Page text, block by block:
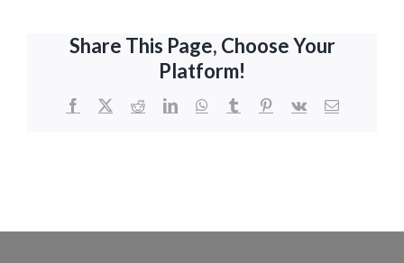
Share This Page, Choose Your
Platform!
Facebook
X RedditLinkedInWhatsApp
TumblrPinterest
Vk Email